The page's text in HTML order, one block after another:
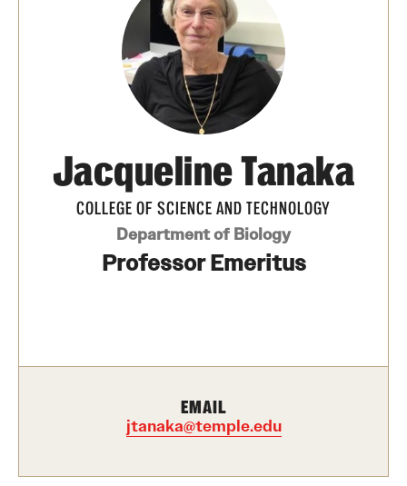
Our vision and mission
Board of Visitors
CST Innovation Initiative Fund
Equal Opportunity
Jacqueline Tanaka
COLLEGE OF SCIENCE AND TECHNOLOGY
Department of Biology
Professor Emeritus
EMAIL
jtanaka@temple.edu